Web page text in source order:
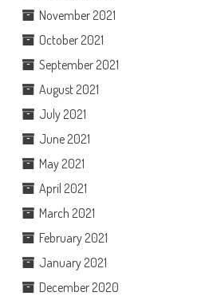
November 2021
October 2021
September 2021
August 2021
July 2021
June 2021
May 2021
April 2021
March 2021
February 2021
January 2021
December 2020